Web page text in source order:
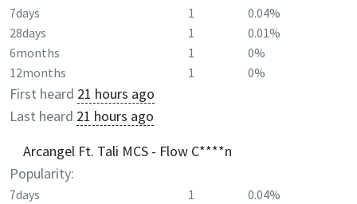
7days 1
0.04%
28days
1
0.01%
6months
1
0%
12months
1 0%
First heard 21 hours ago
Last heard 21 hours ago
Arcangel Ft. Tali MCS - Flow C****n
Popularity:
7days 1
0.04%